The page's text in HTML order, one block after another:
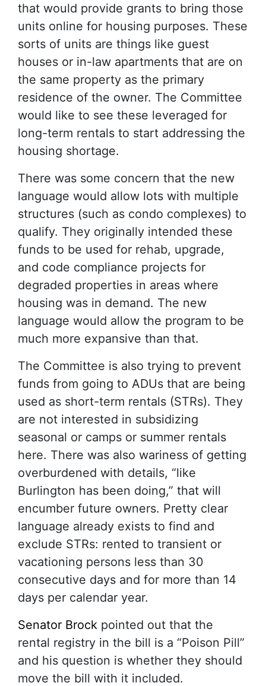
that would provide grants to bring those
units online for housing purposes. These
sorts of units are things like guest
houses or in-law apartments that are on
the same property as the primary
residence of the owner. The Committee
would like to see these leveraged for
long-term rentals to start addressing the
housing shortage.
There was some concern that the new
language would allow lots with multiple
structures (such as condo complexes) to
qualify. They originally intended these
funds to be used for rehab, upgrade,
and code compliance projects for
degraded properties in areas where
housing was in demand. The new
language would allow the program to be
much more expansive than that.
The Committee is also trying to prevent
funds from going to ADUs that are being
used as short-term rentals (STRs). They
are not interested in subsidizing
seasonal or camps or summer rentals
here. There was also wariness of getting
overburdened with details, “like
Burlington has been doing,” that will
encumber future owners. Pretty clear
language already exists to find and
exclude STRs: rented to transient or
vacationing persons less than 30
consecutive days and for more than 14
days per calendar year.
Senator Brock pointed out that the
rental registry in the bill is a “Poison Pill”
and his question is whether they should
move the bill with it included.